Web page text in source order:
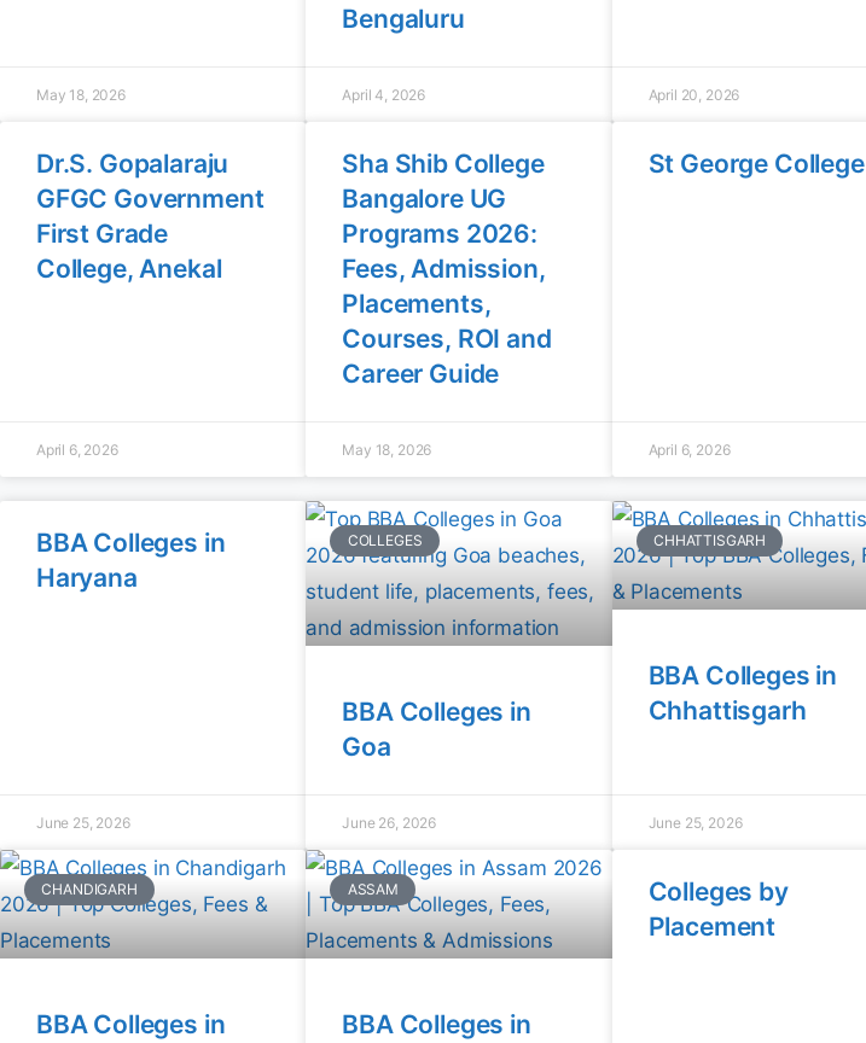
May 18, 2026
Bengaluru
April 4, 2026 April 20, 2026
Dr.S. Gopalaraju
GFGC Government
First Grade
College, Anekal
April 6, 2026
Sha Shib College
Bangalore UG
Programs 2026:
Fees, Admission,
Placements,
Courses, ROI and
Career Guide
May 18, 2026
St George College
April 6, 2026
BBA Colleges in
Haryana
June 25, 2026
COLLEGES
BBA Colleges in
Goa
June 26, 2026
CHHATTISGARH
BBA Colleges in
Chhattisgarh
June 25, 2026
CHANDIGARH
BBA Colleges in
ASSAM
BBA Colleges in
Colleges by
Placement